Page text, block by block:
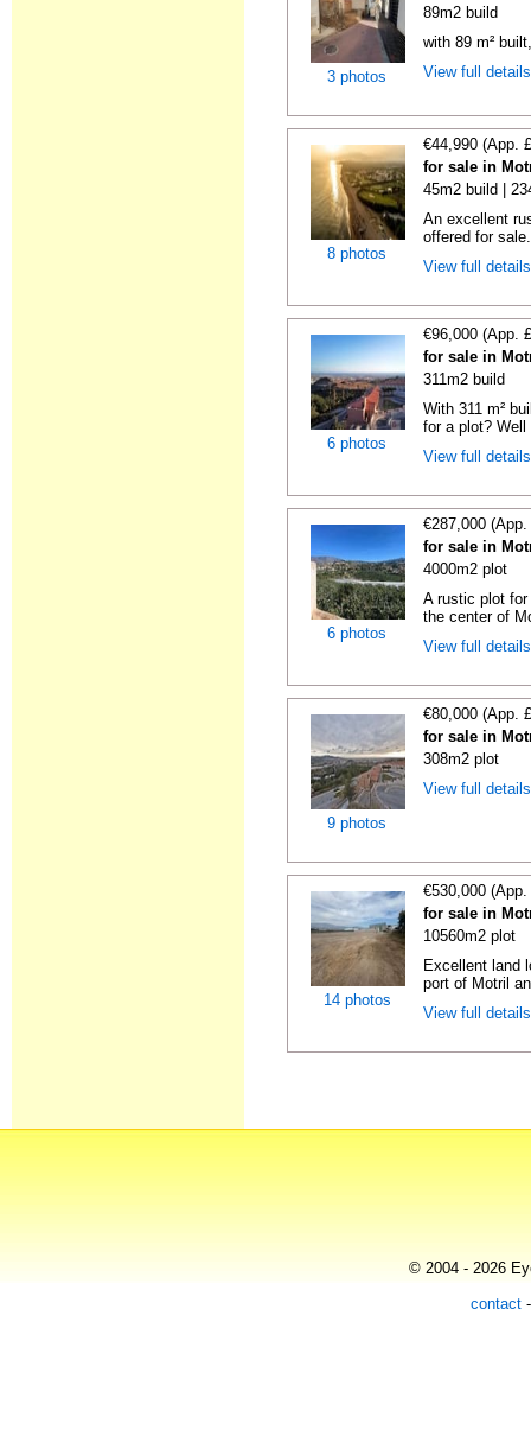
3 photos
89m2 build
with 89 m²
View full
8 photos
€44,990 (App.
for sale in
45m2 build |
An excellent
offered for
View full
6 photos
€96,000 (App.
for sale in
311m2 build
With 311 m²
for a plot?
View full
6 photos
€287,000
for sale in
4000m2 plot
A rustic plot
the center of
View full
9 photos
€80,000 (App.
for sale in
308m2 plot
View full
14 photos
€530,000
for sale in
10560m2 plot
Excellent land
port of Motril
View full
© 2004 - 2026
contact